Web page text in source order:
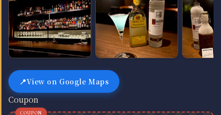
View on Google Maps
Coupon